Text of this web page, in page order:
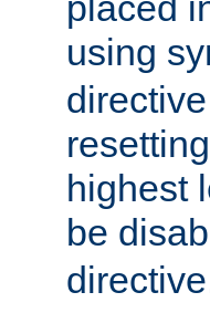
using
highest
be